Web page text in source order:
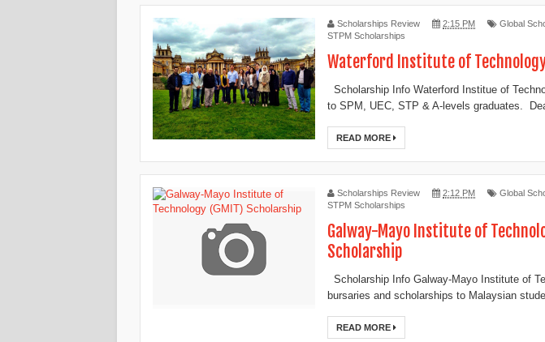
Scholarships Review 2:15 PM Global
STPM Scholarships
Waterford Institute of
Scholarship Info Waterford Institue of
to SPM, UEC, STP & A-levels graduates.
READ MORE
Scholarships Review 2:12 PM Global
STPM Scholarships
Galway-Mayo Institute of
Scholarship
Scholarship Info Galway-Mayo Institute of
bursaries and scholarships to Malaysian
READ MORE